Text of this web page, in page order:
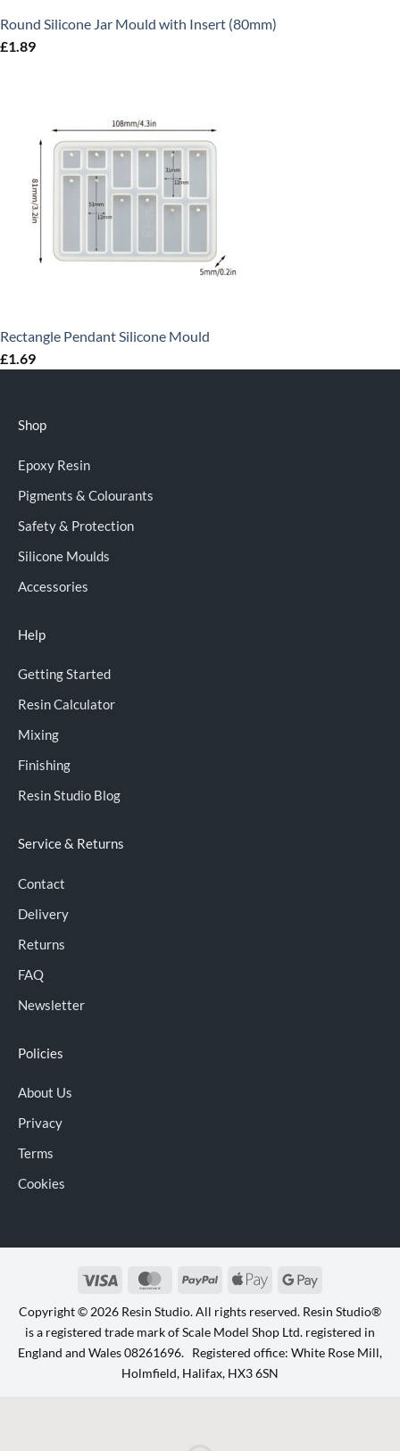
Round Silicone Jar Mould with Insert (80mm)
£1.89
Rectangle Pendant Silicone Mould
£1.69
Shop
Epoxy Resin
Pigments & Colourants
Safety & Protection
Silicone Moulds
Accessories
Help
Getting Started
Resin Calculator
Mixing
Finishing
Resin Studio Blog
Service & Returns
Contact
Delivery
Returns
FAQ
Newsletter
Policies
About Us
Privacy
Terms
Cookies
Visa MasterCardPayPal
Apple
Google
Copyright © 2026 Resin Studio. All rights reserved. Resin Studio®
is a registered trade mark of Scale Model Shop Ltd. registered in
England and Wales 08261696. Registered office: White Rose Mill,
Holmfield, Halifax, HX3 6SN